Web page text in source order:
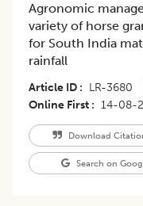
Agronomic
variety of horse
for South India
rainfall
Article ID LR-3680
Online First
14-08-
Download
Search on